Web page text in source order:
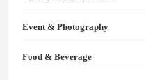
Event & Photography
Food & Beverage